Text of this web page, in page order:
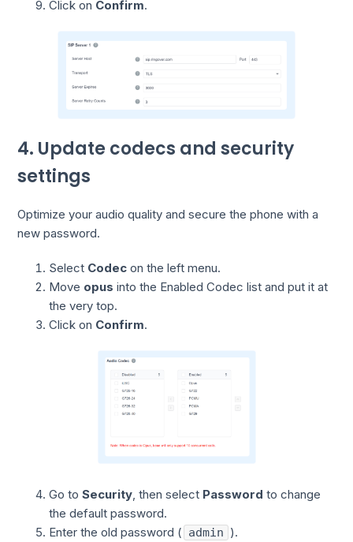
Click on Confirm.
4. Update codecs and security
settings
Optimize your audio quality and secure the phone with a
new password.
Select Codec on the left menu.
Move opus into the Enabled Codec list and put it at
the very top.
Click on Confirm.
Go toSecurity , then select Password to change
the default password.
Enter the old password ( admin ).